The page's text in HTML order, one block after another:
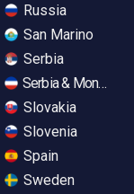
Russia
San Marino
Serbia
Serbia &
Slovakia
Slovenia
Spain
Sweden